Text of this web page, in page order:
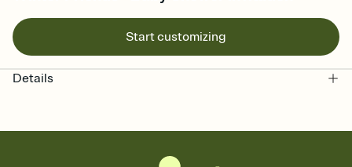
Start customizing
Details